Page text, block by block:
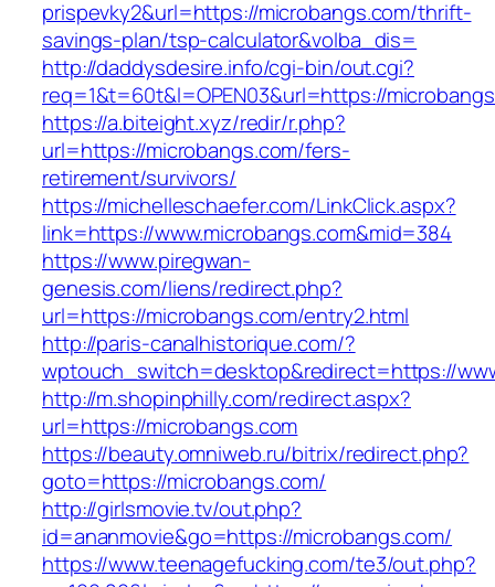
prispevky2&url=https://microbangs.com/thrift-
savings-plan/tsp-calculator&volba_dis=
http://daddysdesire.info/cgi-bin/out.cgi?
req=1&t=60t&l=OPEN03&url=https://
https://a.biteight.xyz/redir/r.php?
url=https://microbangs.com/fers-
retirement/survivors/
https://michelleschaefer.com/LinkClick.aspx?
link=https://www.microbangs.com&mid=384
https://www.piregwan-
genesis.com/liens/redirect.php?
url=https://microbangs.com/entry2.html
http://paris-canalhistorique.com/?
wptouch_switch=desktop&redirect=https://
http://m.shopinphilly.com/redirect.aspx?
url=https://microbangs.com
https://beauty.omniweb.ru/bitrix/redirect.php?
goto=https://microbangs.com/
http://girlsmovie.tv/out.php?
id=ananmovie&go=https://microbangs.com/
https://www.teenagefucking.com/te3/out.php?